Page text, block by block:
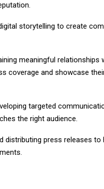
storytelling to create
meaningful relationships
coverage and showcase
targeted
the right audience.
distributing press releases to